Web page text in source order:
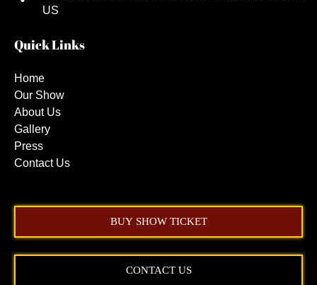
US
Quick Links
Home
Our Show
About Us
Gallery
Press
Contact Us
BUY SHOW TICKET
CONTACT US